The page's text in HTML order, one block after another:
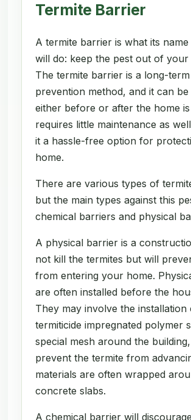
Termite Barrier
A termite barrier is what its name
will do: keep the pest out of your
The termite barrier is a long-
prevention method, and it can be
either before or after the home
requires little maintenance as
it a hassle-free option for
home.
There are various types of
but the main types against this
chemical barriers and physical
A physical barrier is a
not kill the termites but will
from entering your home.
are often installed before the
They may involve the installation
termiticide impregnated polymer
special mesh around the
prevent the termite from
materials are often wrapped
concrete slabs.
A chemical barrier will